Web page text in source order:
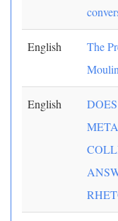
English
The
English